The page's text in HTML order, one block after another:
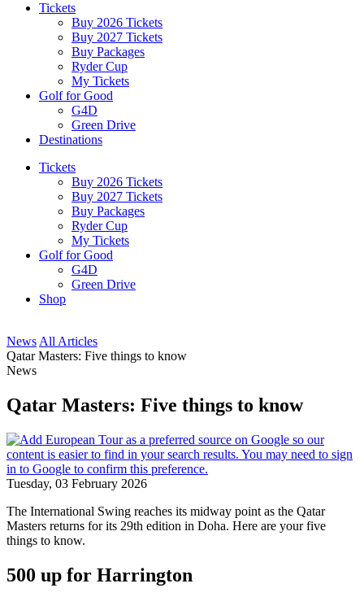
Tickets
Buy 2026 Tickets
Buy 2027 Tickets
Buy Packages
Ryder Cup
My Tickets
Golf for Good
G4D
Green Drive
Destinations
Tickets
Buy 2026 Tickets
Buy 2027 Tickets
Buy Packages
Ryder Cup
My Tickets
Golf for Good
G4D
Green Drive
Shop
News All Articles
Qatar Masters: Five things to know
News
Qatar Masters: Five things to know
Tuesday, 03 February 2026
The International Swing reaches its midway point as the Qatar
Masters returns for its 29th edition in Doha. Here are your five
things to know.
500 up for Harrington